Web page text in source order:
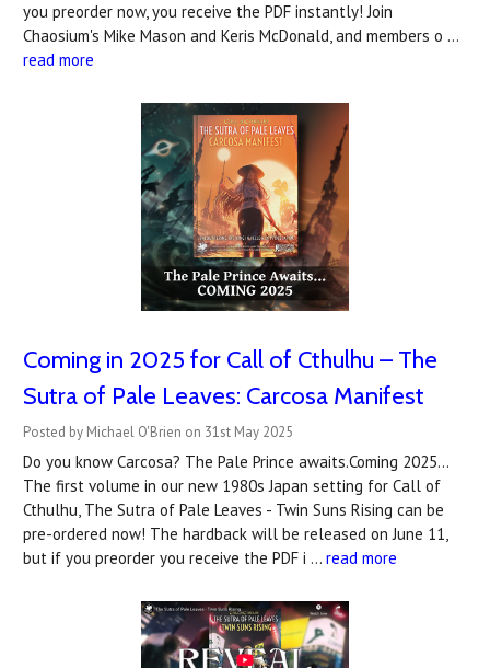
you preorder now, you receive the PDF instantly! Join
Chaosium's Mike Mason and Keris McDonald, and members o …
read more
Coming in 2025 for Call of Cthulhu – The
Sutra of Pale Leaves: Carcosa Manifest
Posted by Michael O'Brien on 31st May 2025
Do you know Carcosa? The Pale Prince awaits.Coming 2025...
The first volume in our new 1980s Japan setting for Call of
Cthulhu, The Sutra of Pale Leaves - Twin Suns Rising can be
pre-ordered now! The hardback will be released on June 11,
but if you preorder you receive the PDF i … read more